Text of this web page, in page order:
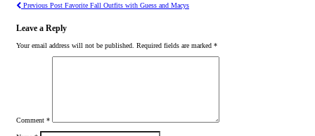
Previous Post Favorite Fall Outfits with Guess and Macys
Leave a Reply
Your email address will not be published. Required fields are marked *
Comment *